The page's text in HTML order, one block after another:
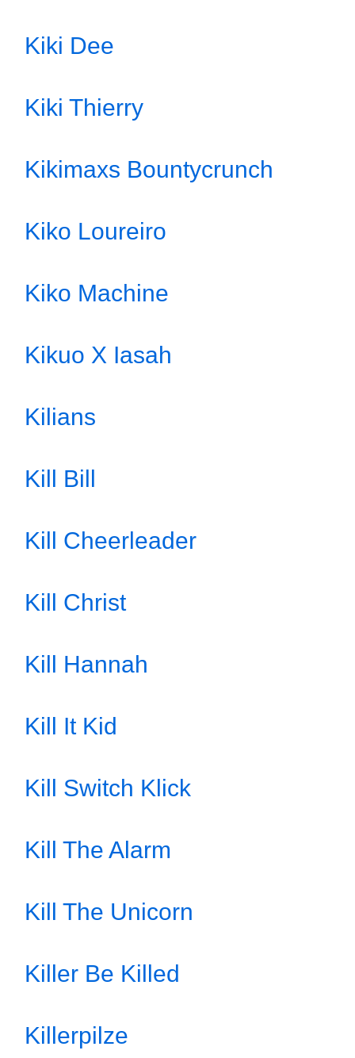
Kiki Dee
Kiki Thierry
Kikimaxs Bountycrunch
Kiko Loureiro
Kiko Machine
Kikuo X Iasah
Kilians
Kill Bill
Kill Cheerleader
Kill Christ
Kill Hannah
Kill It Kid
Kill Switch Klick
Kill The Alarm
Kill The Unicorn
Killer Be Killed
Killerpilze